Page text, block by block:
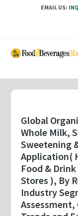
EMAIL US:
Skip
content
Global
Whole Milk,
Sweetening
Application(
Food &
Stores ), By
Industry